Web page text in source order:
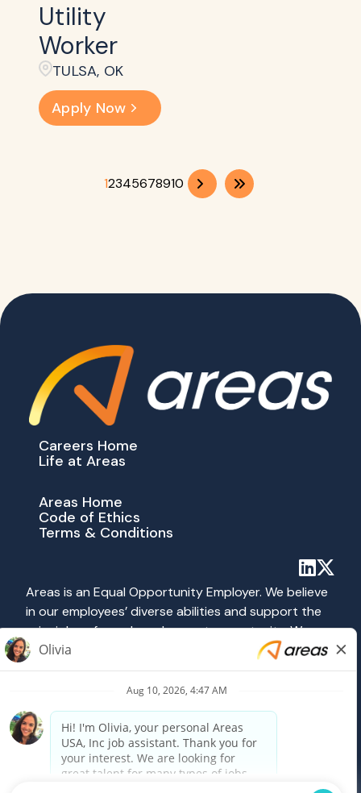
Utility
Worker
TULSA, OK
Apply Now
12345678910
Careers Home
Life at Areas
Areas Home
Code of Ethics
Terms & Conditions
Areas is an Equal Opportunity Employer. We believe
in our employees’ diverse abilities and support the
principles of equal employment opportunity. We
abide by all applicable federal, state and local laws
prohibiting discrimination. All hiring and employment
practices at Areas are governed on the basis of
merit, competence and qualifications without
regard to race, color, religion, sex, national origin,
age, disability, veteran status, sexual orientation or
any other category protected by federal, state or